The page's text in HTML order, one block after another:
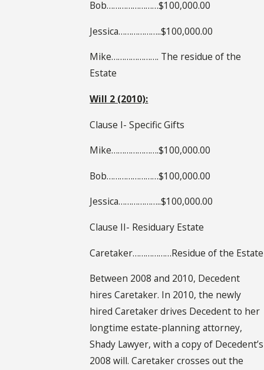
Bob……………………$100,000.00
Jessica………………..$100,000.00
Mike…………………. The residue of the
Estate
Will 2 (2010):
Clause I- Specific Gifts
Mike………………….$100,000.00
Bob……………………$100,000.00
Jessica………………..$100,000.00
Clause II- Residuary Estate
Caretaker………………Residue of the Estate
Between 2008 and 2010, Decedent
hires Caretaker. In 2010, the newly
hired Caretaker drives Decedent to her
longtime estate-planning attorney,
Shady Lawyer, with a copy of Decedent’s
2008 will. Caretaker crosses out the